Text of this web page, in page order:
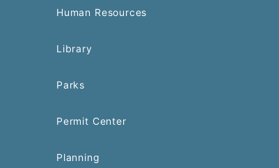
Human Resources
Library
Parks
Permit Center
Planning